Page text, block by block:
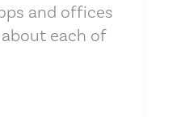
and offices
each of